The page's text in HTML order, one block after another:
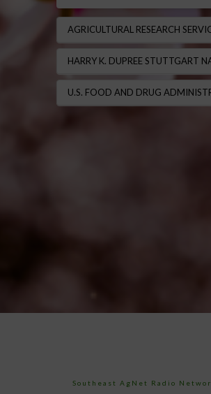
AGRICULTURAL RESEARCH
HARRY K. DUPREE STUTTGART
U.S. FOOD AND DRUG
Southeast AgNet Radio